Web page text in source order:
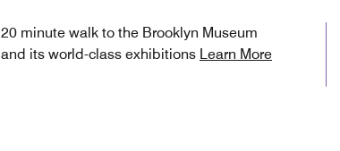
20 minute walk to the Brooklyn Museum
and its world-class exhibitions Learn More